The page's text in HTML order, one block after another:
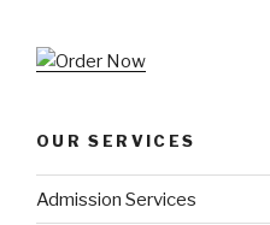
OUR SERVICES
Admission Services